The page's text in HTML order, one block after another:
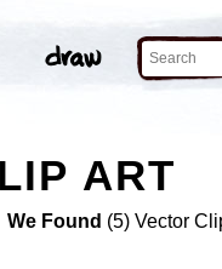
ART
We Found (5) Vector